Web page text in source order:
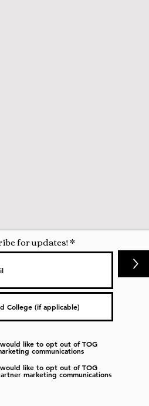
for updates!
>
like to opt out of TOG
communications
like to opt out of TOG
marketing communications